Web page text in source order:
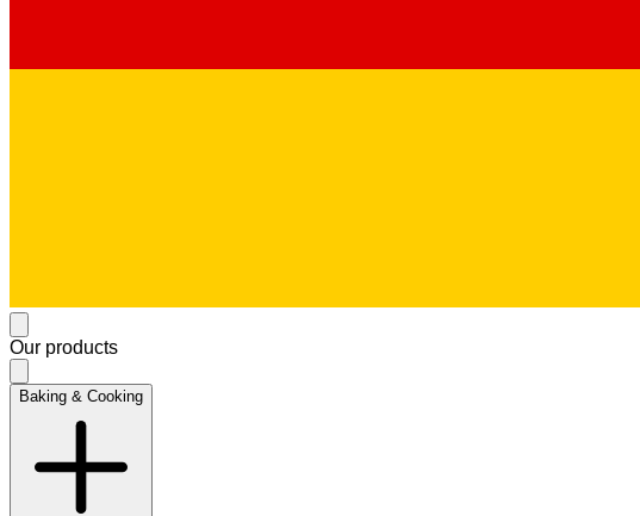
Our products
Baking & Cooking